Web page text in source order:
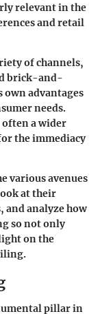
relevant in the
and retail
of channels,
brick-and-
own advantages
needs.
often a wider
the immediacy
various avenues
at their
and analyze how
so not only
on the
pillar in